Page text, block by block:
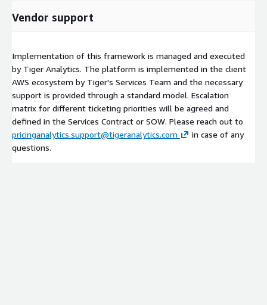
Vendor support
Implementation of this framework is managed and executed
by Tiger Analytics. The platform is implemented in the client
AWS ecosystem by Tiger's Services Team and the necessary
support is provided through a standard model. Escalation
matrix for different ticketing priorities will be agreed and
defined in the Services Contract or SOW. Please reach out to
pricinganalytics.support@tigeranalytics.com
in case of any
questions.